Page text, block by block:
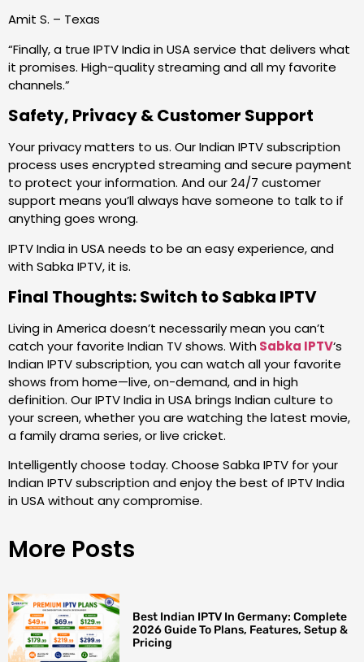
Amit S. – Texas
“Finally, a true IPTV India in USA service that delivers what
it promises. High-quality streaming and all my favorite
channels.”
Safety, Privacy & Customer Support
Your privacy matters to us. Our Indian IPTV subscription
process uses encrypted streaming and secure payment
to protect your information. And our 24/7 customer
support means you’ll always have someone to talk to if
anything goes wrong.
IPTV India in USA needs to be an easy experience, and
with Sabka IPTV, it is.
Final Thoughts: Switch to Sabka IPTV
Living in America doesn’t necessarily mean you can’t
catch your favorite Indian TV shows. With Sabka IPTV‘s
Indian IPTV subscription, you can watch all your favorite
shows from home—live, on-demand, and in high
definition. Our IPTV India in USA brings Indian culture to
your screen, whether you are watching the latest movie,
a family drama series, or live cricket.
Intelligently choose today. Choose Sabka IPTV for your
Indian IPTV subscription and enjoy the best of IPTV India
in USA without any compromise.
More Posts
Best Indian IPTV In Germany: Complete
2026 Guide To Plans, Features, Setup &
Pricing